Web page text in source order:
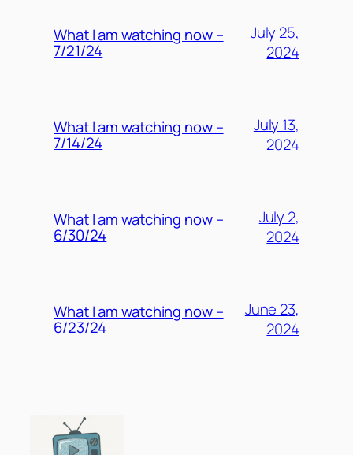
What I am watching now –
7/21/24
July 25,
2024
What I am watching now –
7/14/24
July 13,
2024
What I am watching now –
6/30/24
July 2,
2024
What I am watching now –
6/23/24
June 23,
2024